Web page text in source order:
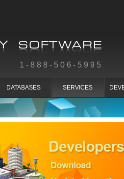
1-888-506-5995
DATABASES SERVICES